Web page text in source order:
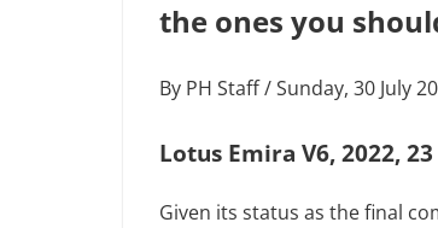
the ones you
By PH Staff / Sunday, 30 July
Lotus Emira V6, 2022,
Given its status as the final